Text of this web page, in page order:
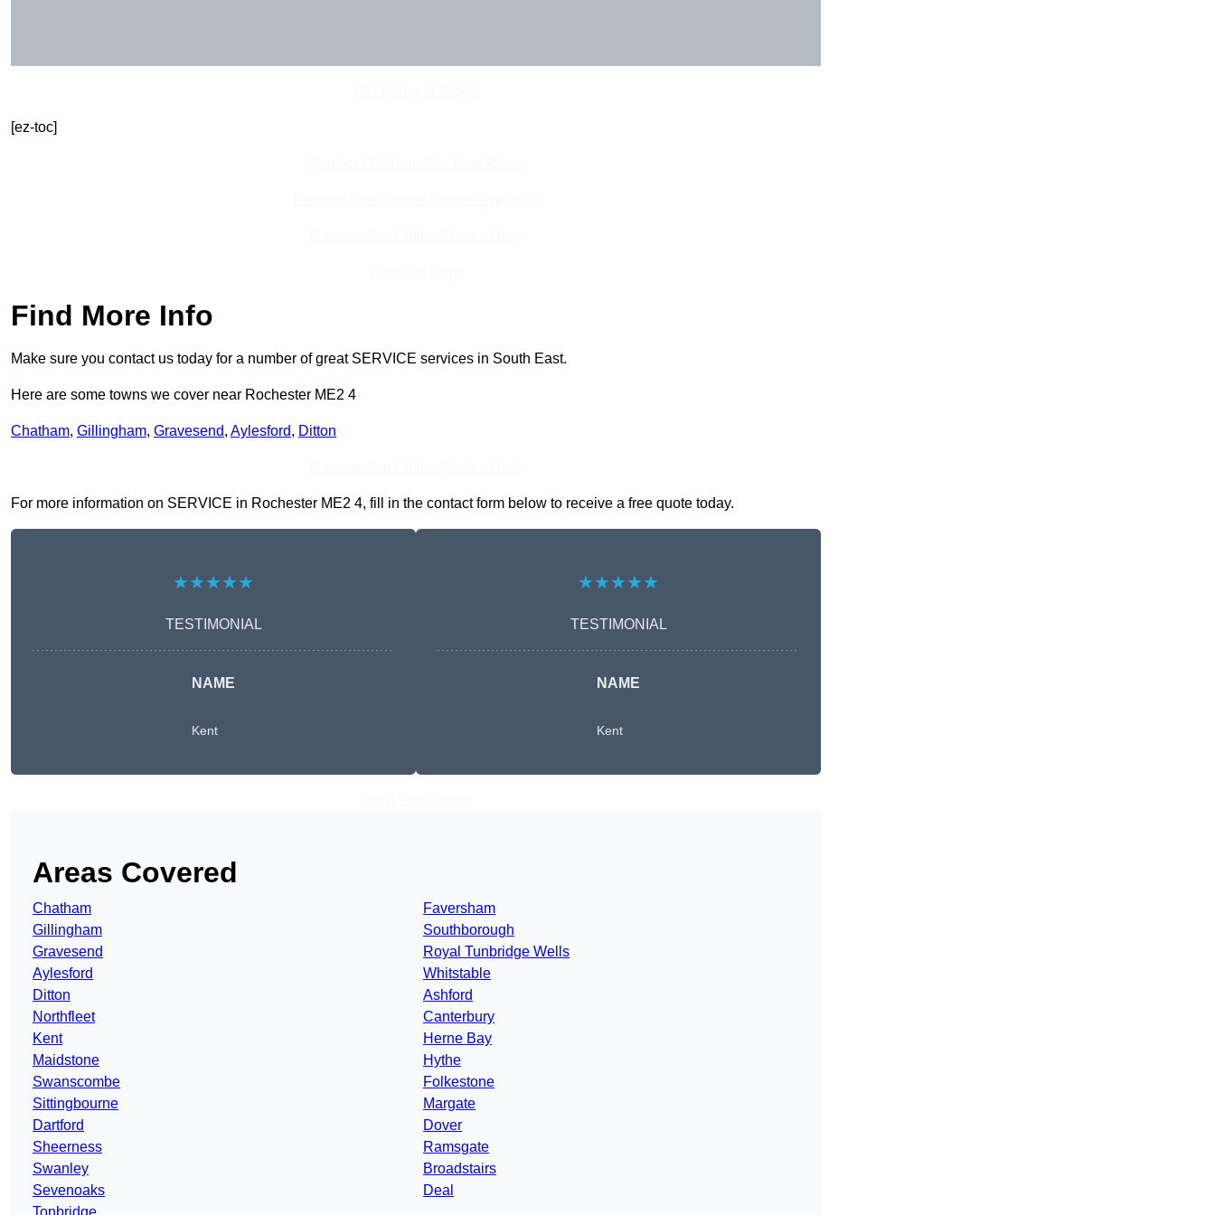
[ez-toc]
Find More Info
Make sure you contact us today for a number of great SERVICE services in South East.
Here are some towns we cover near Rochester ME2 4
Chatham, Gillingham, Gravesend, Aylesford, Ditton
For more information on SERVICE in Rochester ME2 4, fill in the contact form below to receive a free quote today.
★★★★★
TESTIMONIAL
NAME
Kent
★★★★★
TESTIMONIAL
NAME
Kent
Areas Covered
Chatham
Gillingham
Gravesend
Aylesford
Ditton
Northfleet
Kent
Maidstone
Swanscombe
Sittingbourne
Dartford
Sheerness
Swanley
Sevenoaks
Faversham
Southborough
Royal Tunbridge Wells
Whitstable
Ashford
Canterbury
Herne Bay
Hythe
Folkestone
Margate
Dover
Ramsgate
Broadstairs
Deal